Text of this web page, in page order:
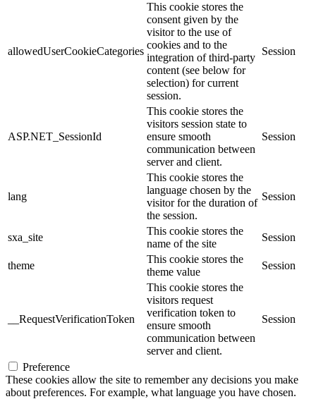
allowedUserCookieCategories
This cookie stores the
consent given by the
visitor to the use of
cookies and to the
integration of third-party
content (see below for
selection) for current
session.
Session
ASP.NET_SessionId
This cookie stores the
visitors session state to
ensure smooth
communication between
server and client.
Session
lang
This cookie stores the
language chosen by the
visitor for the duration of
the session.
Session
sxa_site
This cookie stores the
name of the site
Session
theme
This cookie stores the
theme value
Session
__RequestVerificationToken
This cookie stores the
visitors request
verification token to
ensure smooth
communication between
server and client.
Session
Preference
These cookies allow the site to remember any decisions you make
about preferences. For example, what language you have chosen.